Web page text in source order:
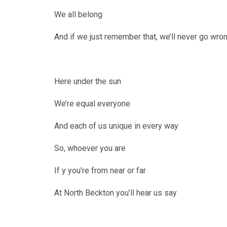
We all belong
And if we just remember that, we’ll never go
Here under the sun
We’re equal everyone
And each of us unique in every way
So, whoever you are
If y you’re from near or far
At North Beckton you’ll hear us say